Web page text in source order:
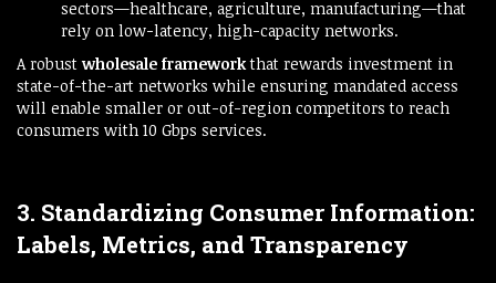
sectors—healthcare, agriculture, manufacturing—that
rely on low-latency, high-capacity networks.
A robust wholesale frameworkthat rewards investment in
state-of-the-art networks while ensuring mandated access
will enable smaller or out-of-region competitors to reach
consumers with 10 Gbps services.
3. Standardizing Consumer Information:
Labels, Metrics, and Transparency